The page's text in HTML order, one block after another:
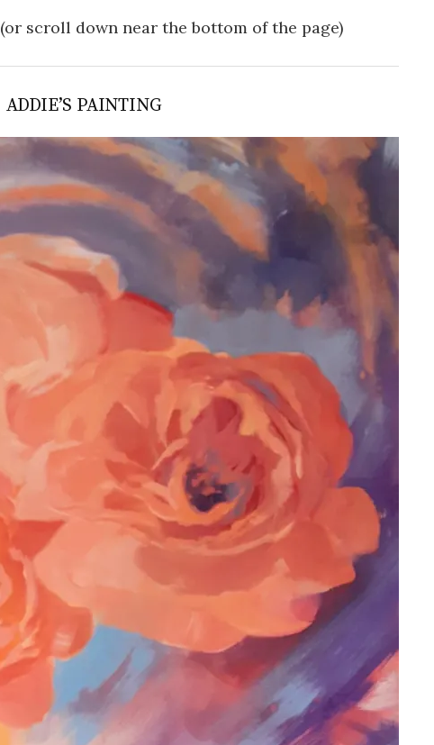
(or scroll down near the bottom of the page)
ADDIE’S PAINTING